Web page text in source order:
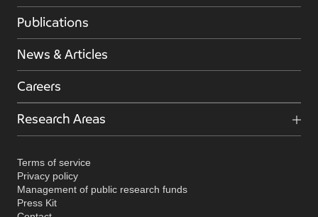
Publications
News & Articles
Careers
Research Areas
Terms of service
Privacy policy
Management of public research funds
Press Kit